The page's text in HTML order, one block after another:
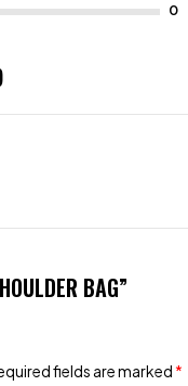
BAG”
fields are marked *